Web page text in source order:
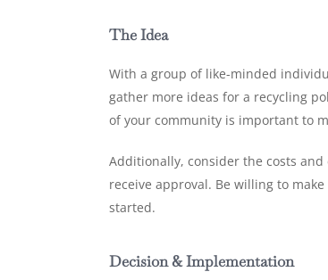
The Idea
With a group of like-minded
gather more ideas for a recycling
of your community is important to
Additionally, consider the costs
receive approval. Be willing to
started.
Decision & Implementation